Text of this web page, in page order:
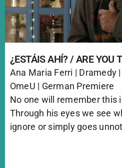
¿ESTÁIS AHÍ? / ARE YOU
Ana Maria Ferri | Dramedy
OmeU | German Premiere
No one will remember this
Through his eyes we see
ignore or simply goes